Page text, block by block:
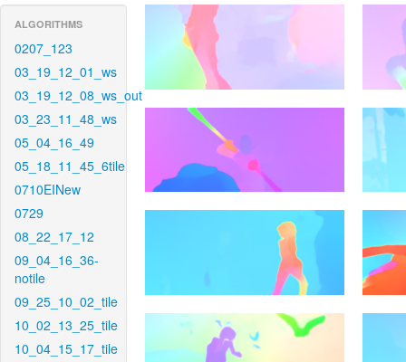
ALGORITHMS
0207_123
03_19_12_01_ws
03_19_12_08_ws_out
03_23_11_48_ws
05_04_16_49
05_18_11_45_6tile
0710EINew
0729
08_22_17_12
09_04_16_36-
notile
09_25_10_02_tile
10_02_13_25_tile
10_04_15_17_tile